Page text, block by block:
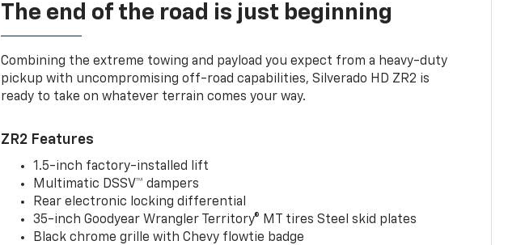
The end of the road is just beginning
Combining the extreme towing and payload you expect from a heavy-duty
pickup with uncompromising off-road capabilities, Silverado HD ZR2 is
ready to take on whatever terrain comes your way.
ZR2 Features
1.5-inch factory-installed lift
Multimatic DSSV™ dampers
Rear electronic locking differential
35-inch Goodyear Wrangler Territory® MT tires Steel skid plates
Black chrome grille with Chevy flowtie badge